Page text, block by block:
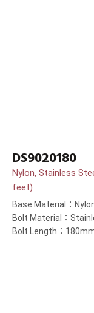
DS9020180
Nylon, Stainless
feet)
Base Material：
Bolt Material：
Bolt Length：